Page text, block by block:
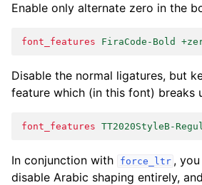
Enable only alternate zero in the
font_features FiraCode-Bold
Disable the normal ligatures, but
feature which (in this font) breaks
font_features TT2020StyleB-
In conjunction with force_ltr ,
disable Arabic shaping entirely,